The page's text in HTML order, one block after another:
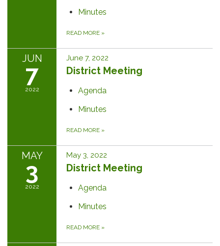
Minutes
READ MORE »
JUN
7
2022
June 7, 2022
District Meeting
Agenda
Minutes
READ MORE »
MAY
3
2022
May 3, 2022
District Meeting
Agenda
Minutes
READ MORE »